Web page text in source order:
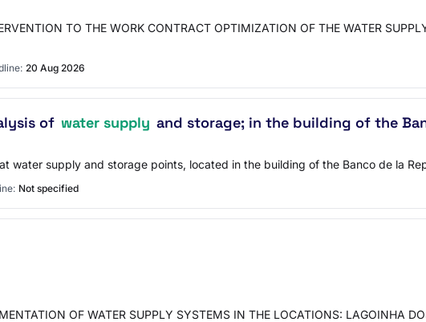
TO THE WORK CONTRACT OPTIMIZATION OF THE WATER
20 Aug 2026
of water supply and storage; in the building of the
water supply and storage points, located in the building of the Banco de la
Not specified
OF WATER SUPPLY SYSTEMS IN THE LOCATIONS: LAGOINHA